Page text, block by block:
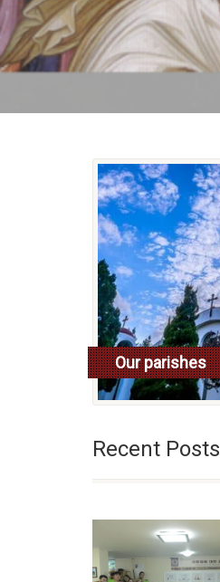
Our parishes
read more
Recent Posts